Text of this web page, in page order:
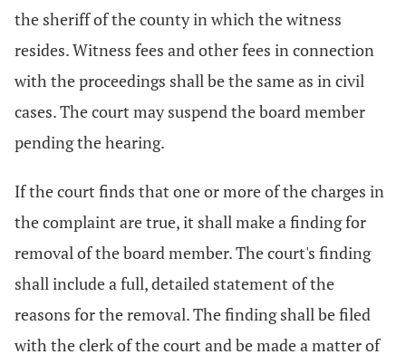
the sheriff of the county in which the witness
resides. Witness fees and other fees in connection
with the proceedings shall be the same as in civil
cases. The court may suspend the board member
pending the hearing.
If the court finds that one or more of the charges in
the complaint are true, it shall make a finding for
removal of the board member. The court's finding
shall include a full, detailed statement of the
reasons for the removal. The finding shall be filed
with the clerk of the court and be made a matter of